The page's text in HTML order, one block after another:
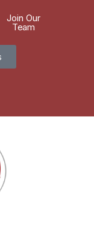
Join Our
Team